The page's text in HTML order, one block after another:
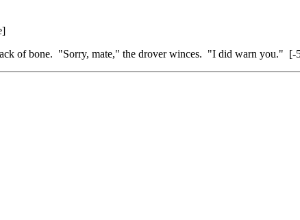
of bone. "Sorry, mate," the drover winces. "I did warn you." [-